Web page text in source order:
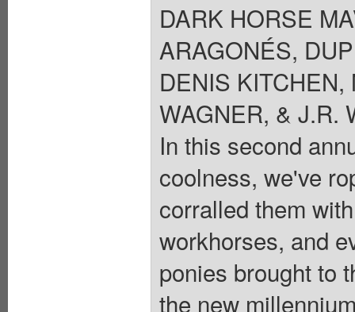
DARK HORSE
ARAGONÉS,
DENIS KITCHEN,
WAGNER, & J.R.
In this second
coolness, we've
corralled them
workhorses, and
ponies brought to
the new